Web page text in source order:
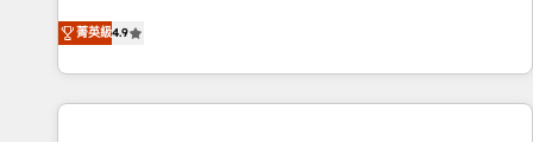
pay-as-you-go plans that accelerate value... 1️⃣ Set Up |
Onboarding New or Check-fixing existing HubSpot portals
2️⃣ Scale Up | 100% HubSpot Task Execution... Global 24/7 ...
All Experts 3️⃣ Integrate | your entire Tech Stack with Custom
菁英級4.9